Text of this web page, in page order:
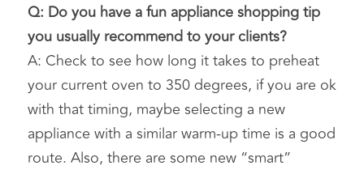
Q: Do you have a fun appliance shopping tip
you usually recommend to your clients?
A: Check to see how long it takes to preheat
your current oven to 350 degrees, if you are ok
with that timing, maybe selecting a new
appliance with a similar warm-up time is a good
route. Also, there are some new “smart”